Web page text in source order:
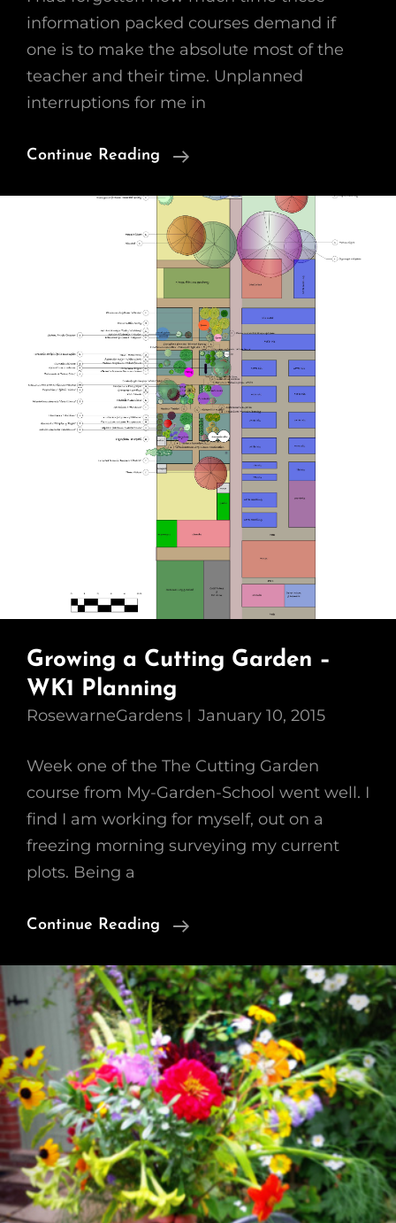
information packed courses demand if
one is to make the absolute most of the
teacher and their time. Unplanned
interruptions for me in
Continue Reading
Growing
Garden
–
WK2
Plant
Palettes
Growing a Cutting Garden –
WK1 Planning
RosewarneGardens January 10, 2015
Week one of the The Cutting Garden
course from My-Garden-School went well. I
find I am working for myself, out on a
freezing morning surveying my current
plots. Being a
Continue Reading
Growing
Cutting
Garden
–
WK1
Planning